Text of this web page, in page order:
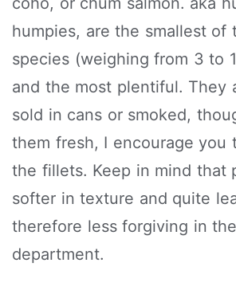
humpies, are the smallest of
species (weighing from 3 to
and the most plentiful. They
sold in cans or smoked,
them fresh, I encourage you
the fillets. Keep in mind that
softer in texture and quite
therefore less forgiving in
department.